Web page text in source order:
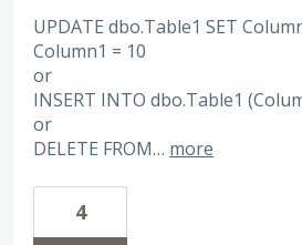
UPDATE dbo.Table1 SET
Column1 = 10
or
INSERT INTO dbo.Table1
or
DELETE FROM… more
4